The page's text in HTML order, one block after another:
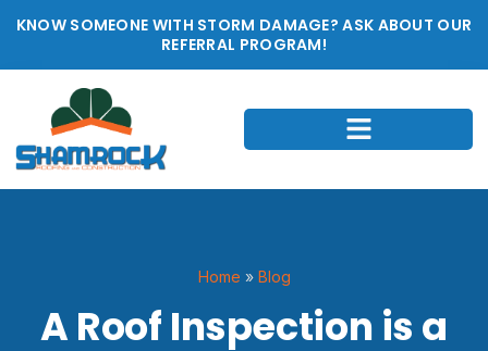
KNOW SOMEONE WITH STORM DAMAGE? ASK ABOUT OUR
REFERRAL PROGRAM!
Home » Blog
A Roof Inspection is a